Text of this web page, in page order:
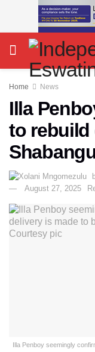
Home News
Illa
to rebuild
August 27, 2025
Illa Penboy seemingly